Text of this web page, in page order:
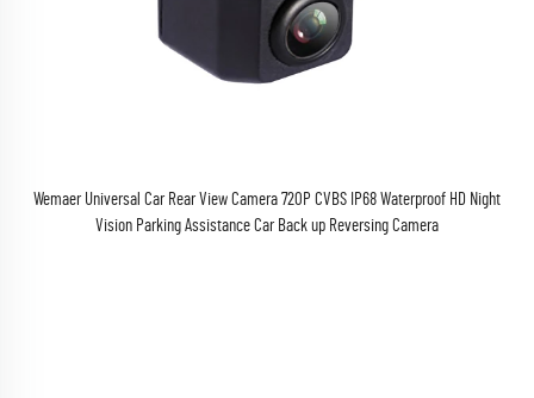
Wemaer Universal Car Rear View Camera 720P CVBS IP68 Waterproof HD Night
Vision Parking Assistance Car Back up Reversing Camera